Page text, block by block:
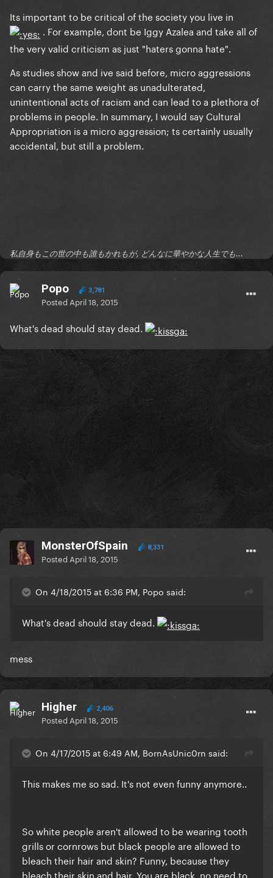
Its important to be critical of the society you live in
. For example, dont be Iggy Azalea and take all of
the very valid criticism as just "haters gonna hate".
As studies show and ive said before, micro aggressions
can carry the same weight as unadulterated,
unintentional acts of racism and can lead to a plethora of
problems in people. In summary, I would say Cultural
Appropriation is a micro aggression; ts certainly usually
accidental, but still a problem.
私自身もこの世の中も誰もかれもが, どんなに華やかな人生でも...
Popo 3,781
Posted April 18, 2015
What's dead should stay dead.
MonsterOfSpain 8,331
Posted April 18, 2015
On 4/18/2015 at 6:36 PM, Popo said:
What's dead should stay dead.
​mess
Higher 2,406
Posted April 18, 2015
On 4/17/2015 at 6:49 AM, BornAsUnic0rn said:
This makes me so sad. It's not even funny anymore..
So white people aren't allowed to be wearing tooth
grills or cornrows but black people are allowed to
bleach their hair and skin? Funny, because they
bleach their skin and hair. You are black, no need to